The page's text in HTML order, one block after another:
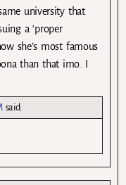
university that
a ‘proper
she’s most famous
than that imo. I
said: